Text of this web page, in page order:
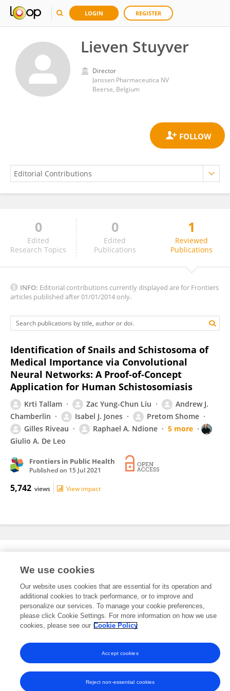
LOGIN REGISTER
Lieven Stuyver
Director
Janssen Pharmaceutica NV
Beerse, Belgium
Lieven Stuyver
0
Edited
Research Topics
0
Edited
Publications
1
Reviewed
Publications
INFO: Editorial contributions currently displayed are for Frontiers
articles published after 01/01/2014 only.
Identification of Snails and Schistosoma of
Medical Importance via Convolutional
Neural Networks: A Proof-of-Concept
Application for Human Schistosomiasis
Krti Tallam Zac Yung-Chun Liu
Andrew J.
Chamberlin
Isabel J. Jones
Pretom Shome
Gilles Riveau
Raphael A. Ndione
5 more
Giulio A. De Leo
Frontiers in Public Health
Published on 15 Jul 2021
5,742 views View impact
Editorial Roles
This researcher does not have an active role on a Frontiers editorial
board. You may recommend their participationhere.
Frontiers In and Loop are registered trade marks of Frontiers Media SA.
© Copyright 2007-2026 Frontiers Media SA. All rights reserved -Terms
and Conditions
We use cookies
Our website uses cookies that are essential for its operation and
additional cookies to track performance, or to improve and
personalize our services. To manage your cookie preferences,
please click Cookie Settings. For more information on how we use
cookies, please see our Cookie Policy
Reject non-essential cookies
Accept cookies